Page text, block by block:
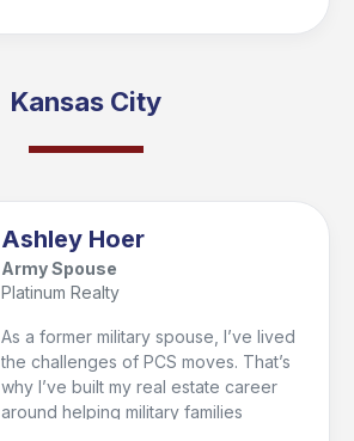
communities. We’re passionate about
making sure they feel informed,
life’s biggest decisions.
Kansas City
Ashley Hoer
Army Spouse
Platinum Realty
As a former military spouse, I’ve lived
the challenges of PCS moves. That’s
why I’ve built my real estate career
around helping military families